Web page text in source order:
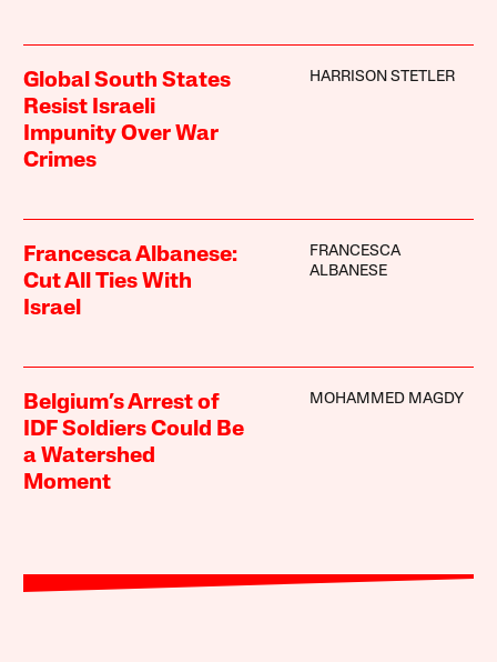
Global South States
Resist Israeli
Impunity Over War
Crimes
HARRISON STETLER
Francesca Albanese:
Cut All Ties With
Israel
FRANCESCA
ALBANESE
Belgium’s Arrest of
IDF Soldiers Could Be
a Watershed
Moment
MOHAMMED MAGDY